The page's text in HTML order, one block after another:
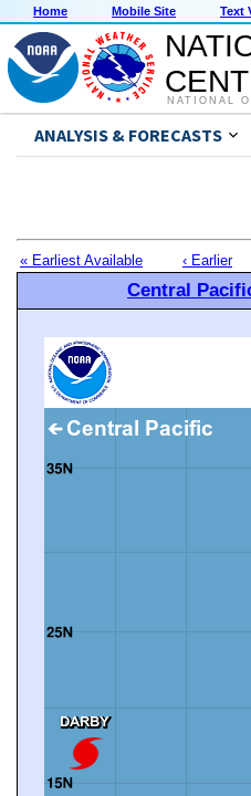
Home Mobile Site Text
NATIONAL
ANALYSIS & FORECASTS
« Earliest Available ‹ Earlier
Central